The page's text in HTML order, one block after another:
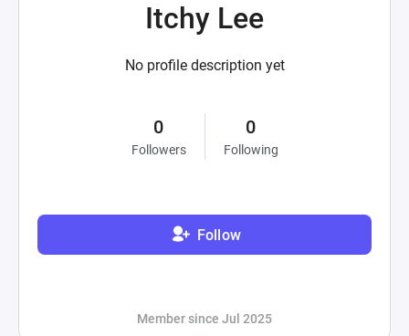
Itchy Lee
No profile description yet
0
Followers
0
Following
Follow
Member since Jul 2025